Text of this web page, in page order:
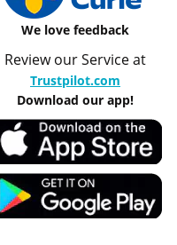
We love feedback
Review our Service at
Trustpilot.com
Download our app!